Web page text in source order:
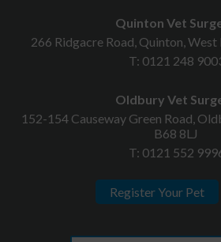
Quinton Vet
266 Ridgacre Road, Quinton,
T: 0121 248
Oldbury Vet
152-154 Causeway Green Road,
B68 8LJ
T: 0121 552
Register Your Pet